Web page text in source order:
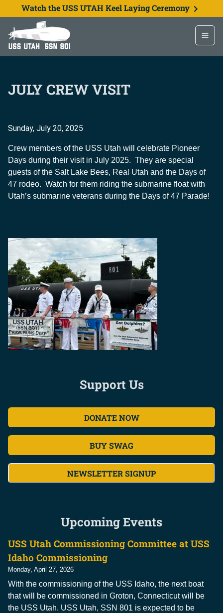
Watch the USS UTAH Keel Laying Ceremony
JULY CREW VISIT
Sunday, July 20, 2025
Crew members of the USS Utah will celebrate Pioneer
Days during their visit in July 2025. They are special
guests of the Salt Lake Bees, Real Utah and the Days of
47 rodeo. Watch for them riding the submarine float with
Utah’s submarine veterans during the Days of 47 Parade!
Support Us
DONATE NOW
BUY SWAG
NEWSLETTER SIGNUP
Upcoming Events
USS Utah Commissioning Committee at USS
Idaho Commissioning
Monday, April 27, 2026
With the commissioning of the USS Idaho, the next boat
that will be commissioned in Groton, Connecticut will be
the USS Utah. USS Utah, SSN 801 is expected to be